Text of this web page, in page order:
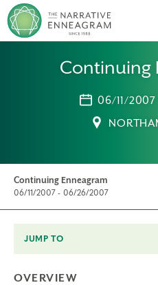
Continuing
06/11/
Continuing Enneagram
06/11/2007 - 06/26/2007
JUMP TO
OVERVIEW